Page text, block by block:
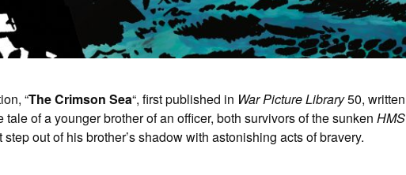
“The Crimson Sea“, first published in War Picture Library50, written
tale of a younger brother of an officer, both survivors of the sunken HMS
out of his brother’s shadow with astonishing acts of bravery.